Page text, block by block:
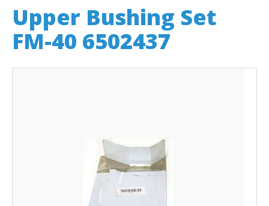
Upper Bushing Set
FM-40 6502437